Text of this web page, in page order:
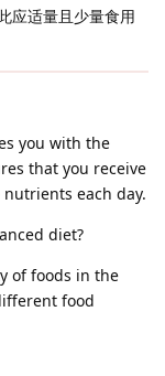
应适量且少量食用
you with the
that you receive
each day.
diet?
of foods in the
food